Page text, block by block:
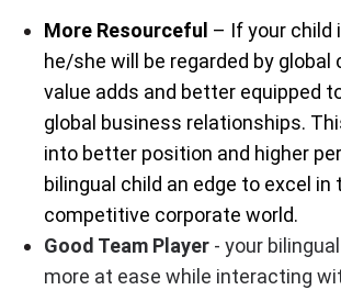
More Resourceful – If your child
he/she will be regarded by global
value adds and better equipped
global business relationships.
into better position and higher
bilingual child an edge to excel in
competitive corporate world.
Good Team Player- your
more at ease while interacting